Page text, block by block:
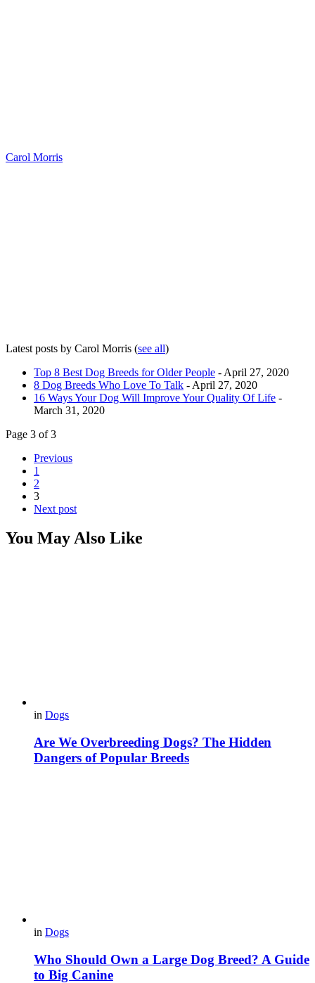
Carol Morris
Latest posts by Carol Morris (see all)
Top 8 Best Dog Breeds for Older People - April 27, 2020
8 Dog Breeds Who Love To Talk - April 27, 2020
16 Ways Your Dog Will Improve Your Quality Of Life -
March 31, 2020
Page 3 of 3
Previous
1
2
3
Next post
You May Also Like
in Dogs
Are We Overbreeding Dogs? The Hidden
Dangers of Popular Breeds
in Dogs
Who Should Own a Large Dog Breed? A Guide
to Big Canine